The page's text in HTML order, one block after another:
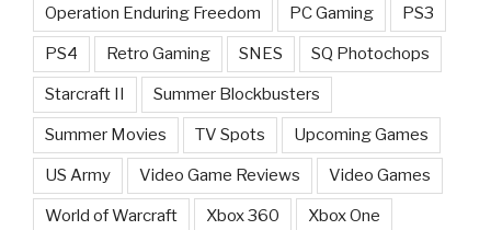
Operation Enduring Freedom PC Gaming PS3
PS4 Retro Gaming SNES SQ Photochops
Starcraft II Summer Blockbusters
Summer Movies TV Spots Upcoming Games
US Army Video Game Reviews Video Games
World of Warcraft Xbox 360 Xbox One